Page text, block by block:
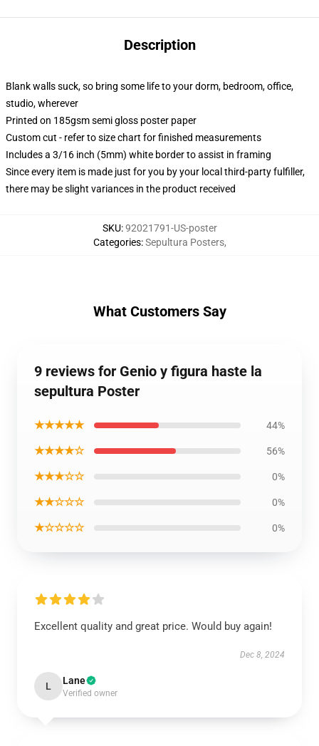
Description
Blank walls suck, so bring some life to your dorm, bedroom, office,
studio, wherever
Printed on 185gsm semi gloss poster paper
Custom cut - refer to size chart for finished measurements
Includes a 3/16 inch (5mm) white border to assist in framing
Since every item is made just for you by your local third-party fulfiller,
there may be slight variances in the product received
SKU:92021791-US-poster
Categories:Sepultura Posters,
What Customers Say
9 reviews for Genio y figura haste la
sepultura Poster
★★★★★ 44%
★★★★☆ 56%
★★★☆☆ 0%
★★☆☆☆ 0%
★☆☆☆☆ 0%
Excellent quality and great price. Would buy again!
Dec 8, 2024
L Lane
Verified owner